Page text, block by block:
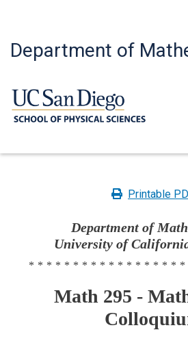
main
content
Department of
Printable
Department of
University of
Math 295 -